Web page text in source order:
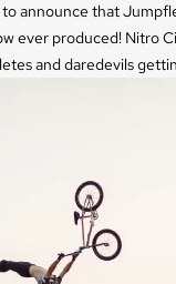
to announce that
ever produced! Nitro
and daredevils